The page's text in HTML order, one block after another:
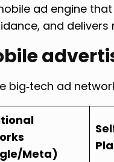
ad engine that
and delivers
ad
Meta)